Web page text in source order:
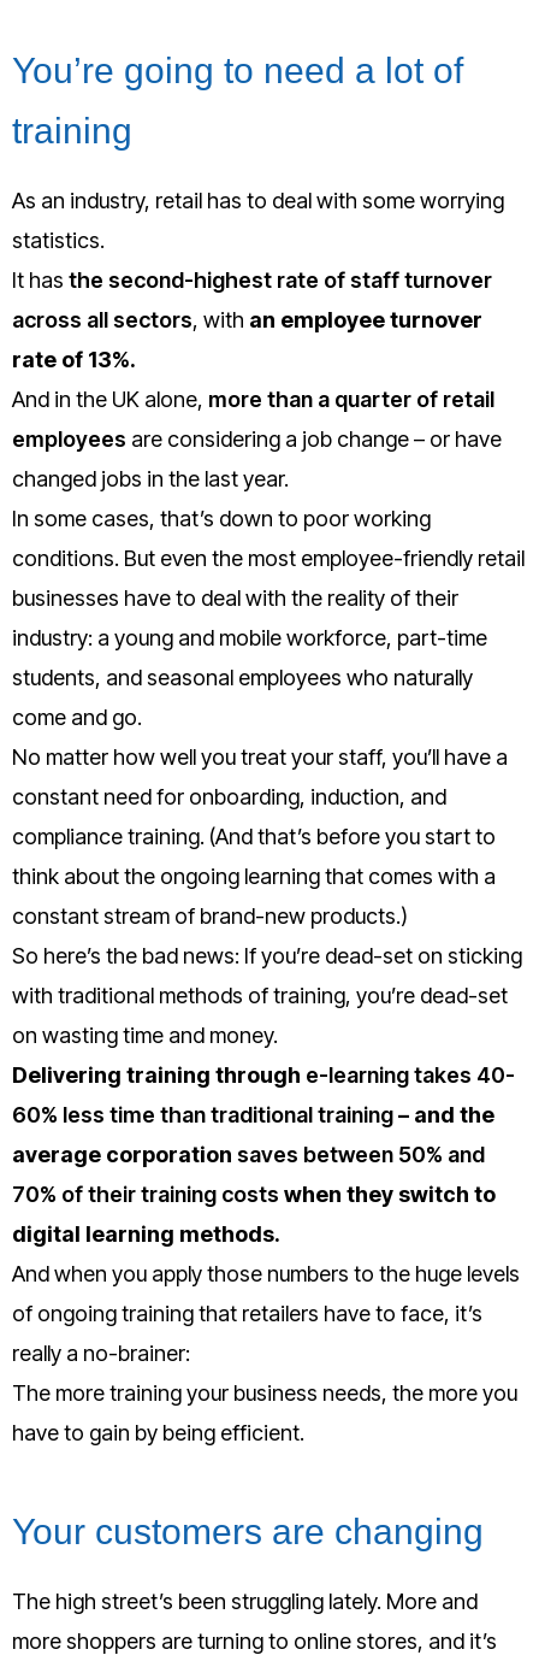
You’re going to need a lot of
training
As an industry, retail has to deal with some worrying
statistics.
It has the second-highest rate of staff turnover
across all sectors, with an employee turnover
rate of 13%.
And in the UK alone, more than a quarter of retail
employees are considering a job change – or have
changed jobs in the last year.
In some cases, that’s down to poor working
conditions. But even the most employee-friendly retail
businesses have to deal with the reality of their
industry: a young and mobile workforce, part-time
students, and seasonal employees who naturally
come and go.
No matter how well you treat your staff, you’ll have a
constant need for onboarding, induction, and
compliance training. (And that’s before you start to
think about the ongoing learning that comes with a
constant stream of brand-new products.)
So here’s the bad news: If you’re dead-set on sticking
with traditional methods of training, you’re dead-set
on wasting time and money.
Delivering training through e-learning takes 40-
60% less time than traditional training– and the
average corporation saves between 50% and
70% of their training costs when they switch to
digital learning methods.
And when you apply those numbers to the huge levels
of ongoing training that retailers have to face, it’s
really a no-brainer:
The more training your business needs, the more you
have to gain by being efficient.
Your customers are changing
The high street’s been struggling lately. More and
more shoppers are turning to online stores, and it’s